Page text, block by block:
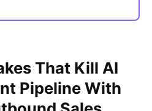
That Kill AI
Pipeline With